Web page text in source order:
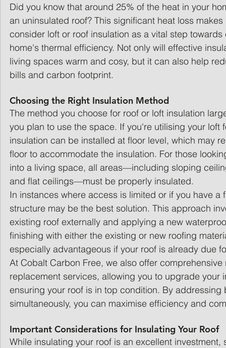
Did you know that around 25% of the heat in your
an uninsulated roof? This significant heat loss
consider loft or roof insulation as a vital step
home's thermal efficiency. Not only will effective
living spaces warm and cosy, but it can also help
bills and carbon footprint.
Choosing the Right Insulation Method
The method you choose for roof or loft insulation
you plan to use the space. If you're utilising your loft
insulation can be installed at floor level, which may
floor to accommodate the insulation. For those
into a living space, all areas—including sloping
and flat ceilings—must be properly insulated.
In instances where access is limited or if you have a
structure may be the best solution. This approach
existing roof externally and applying a new
finishing with either the existing or new roofing
especially advantageous if your roof is already due
At Cobalt Carbon Free, we also offer
replacement services, allowing you to upgrade your
ensuring your roof is in top condition. By
simultaneously, you can maximise efficiency and
Important Considerations for Insulating Your Roof
While insulating your roof is an excellent